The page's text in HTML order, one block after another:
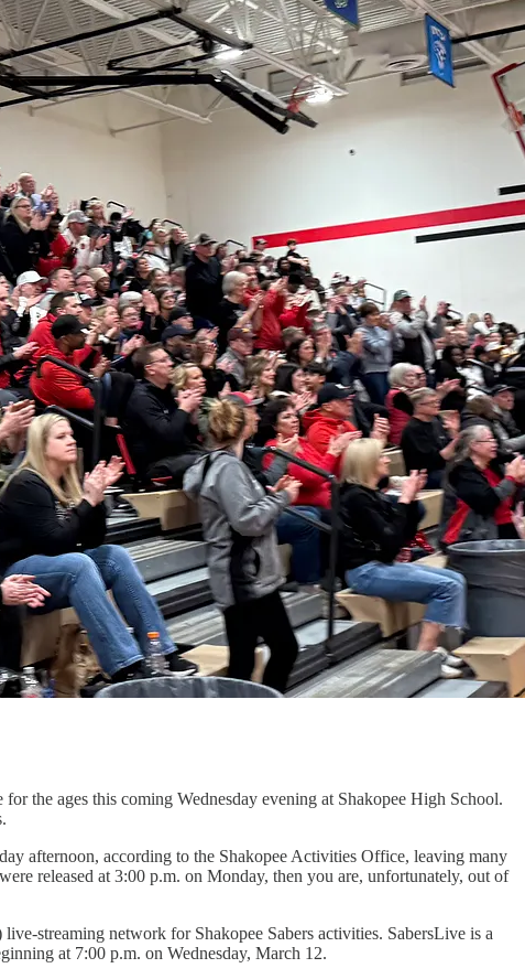
the ages this coming Wednesday evening at Shakopee High School.
afternoon, according to the Shakopee Activities Office, leaving many
released at 3:00 p.m. on Monday, then you are, unfortunately, out of
streaming network for Shakopee Sabers activities. SabersLive is a
at 7:00 p.m. on Wednesday, March 12.